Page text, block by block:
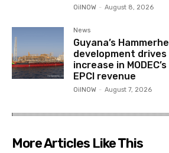
OilNOW - August 8, 2026
News
Guyana’s
development drives
increase in
EPCI revenue
OilNOW - August 7, 2026
More Articles Like This